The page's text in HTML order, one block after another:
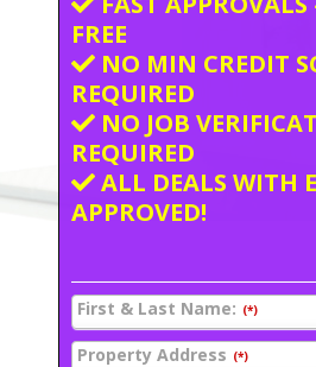
FREE
NO MIN CREDIT
REQUIRED
NO JOB
REQUIRED
ALL DEALS WITH
APPROVED!
First & Last Name: (*)
Property Address (*)